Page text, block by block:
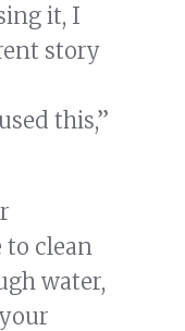
it, I
story
this,”
to clean
water,